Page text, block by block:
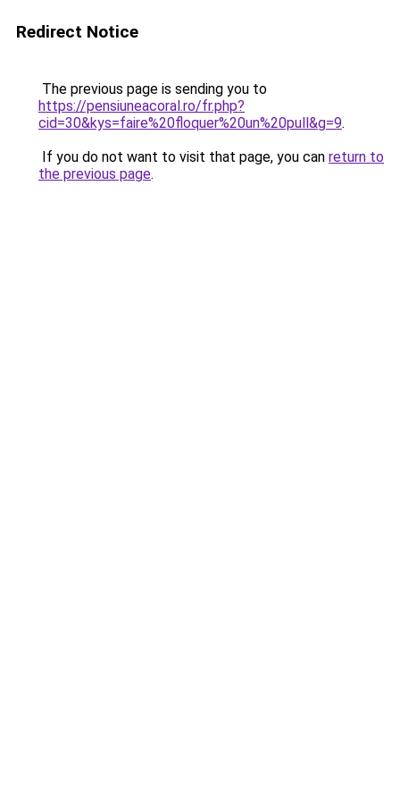
Redirect Notice
The previous page is sending you to
https://pensiuneacoral.ro/fr.php?
cid=30&kys=faire%20floquer%20un%20pull&g=9.
If you do not want to visit that page, you can return to
the previous page.